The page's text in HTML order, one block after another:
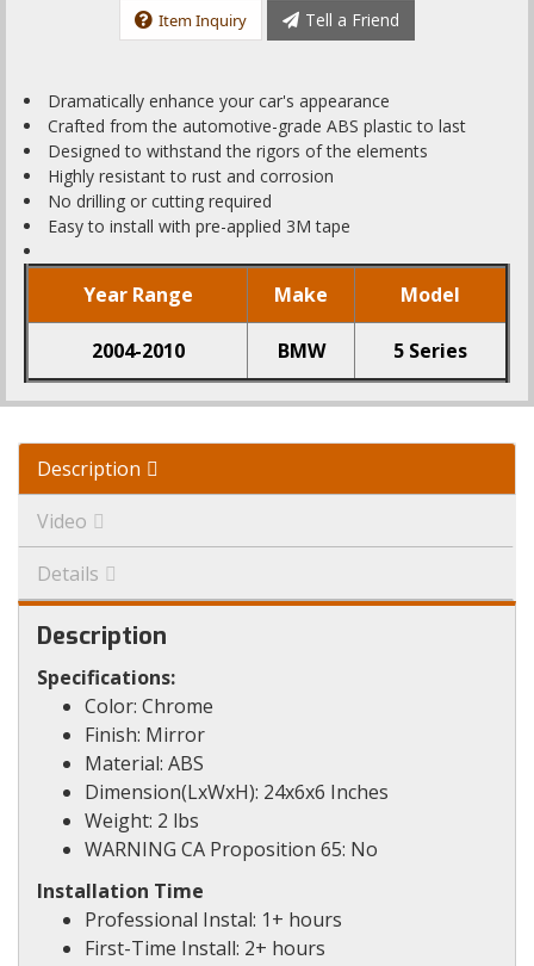
Item Inquiry Tell a Friend
Dramatically enhance your car's appearance
Crafted from the automotive-grade ABS plastic to last
Designed to withstand the rigors of the elements
Highly resistant to rust and corrosion
No drilling or cutting required
Easy to install with pre-applied 3M tape
Year Range Make Model
2004-2010 BMW 5 Series
Description
Video
Details
Description
Specifications:
Color: Chrome
Finish: Mirror
Material: ABS
Dimension(LxWxH): 24x6x6 Inches
Weight: 2 lbs
WARNING CA Proposition 65: No
Installation Time
Professional Instal: 1+ hours
First-Time Install: 2+ hours